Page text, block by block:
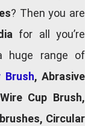
? Then you are
for all you’re
huge range of
Brush, Abrasive
Cup Brush,
Circular